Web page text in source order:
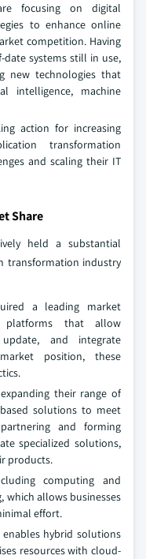
focusing on digital
to enhance online
competition. Having
systems still in use,
new technologies that
intelligence, machine
action for increasing
transformation
and scaling their IT
Share
held a substantial
transformation industry
a leading market
that allow
and integrate
position, these
their range of
solutions to meet
and forming
specialized solutions,
products.
computing and
which allows businesses
effort.
hybrid solutions
resources with cloud-